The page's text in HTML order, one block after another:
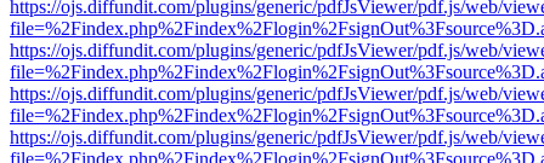
https://ojs.diffundit.com/plugins/generic/pdfJsViewer/pdf.js/web/
https://ojs.diffundit.com/plugins/generic/pdfJsViewer/pdf.js/web/
https://ojs.diffundit.com/plugins/generic/pdfJsViewer/pdf.js/web/
https://ojs.diffundit.com/plugins/generic/pdfJsViewer/pdf.js/web/